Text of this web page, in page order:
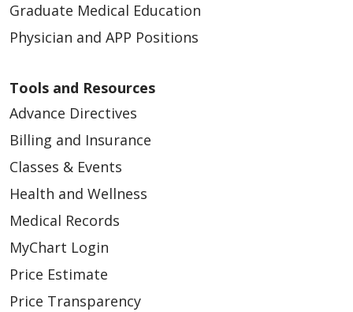
Graduate Medical Education
Physician and APP Positions
Tools and Resources
Advance Directives
Billing and Insurance
Classes & Events
Health and Wellness
Medical Records
MyChart Login
Price Estimate
Price Transparency